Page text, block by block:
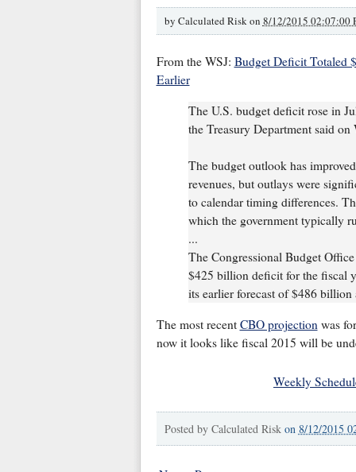
by Calculated Risk on 8/12/2015 02:07:00
From the WSJ: Budget Deficit Totaled
Earlier
The U.S. budget deficit rose in
the Treasury Department said on
The budget outlook has
revenues, but outlays were
to calendar timing differences.
which the government typically
...
The Congressional Budget
$425 billion deficit for the fiscal
its earlier forecast of $486
The most recent CBO projection was
now it looks like fiscal 2015 will be
Weekly
Posted by Calculated Risk on 8/12/2015